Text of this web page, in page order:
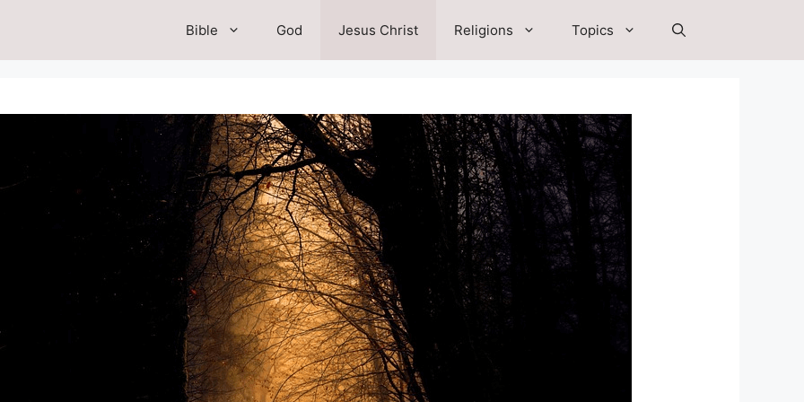
Bible God Jesus Christ Religions Topics